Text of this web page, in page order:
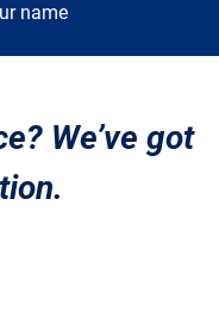
name
We’ve got